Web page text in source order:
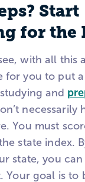
Start
for the
with all this
for you to put
and
necessarily
You must
state index.
state, you
Your goal is to